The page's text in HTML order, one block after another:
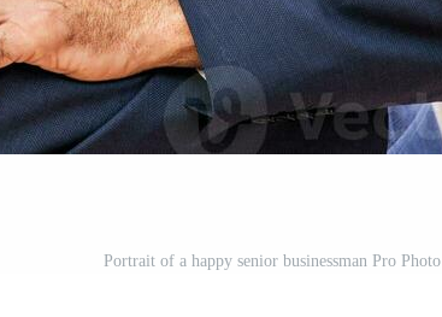
Portrait of a happy senior businessman Pro Photo